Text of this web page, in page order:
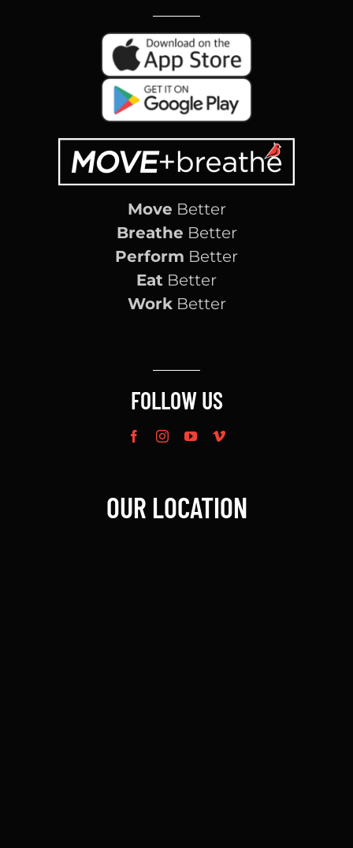
Move Better
Breathe Better
Perform Better
Eat Better
WorkBetter
FOLLOW US
OUR LOCATION